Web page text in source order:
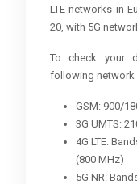
LTE networks in
20, with 5G
To check your
following network
GSM: 900/
3G UMTS:
4G LTE:
(800 MHz)
5G NR: